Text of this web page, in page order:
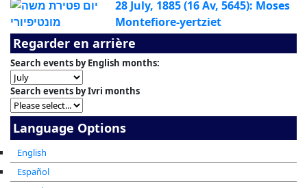
Regarder en arrière
Search events by English months:
Search events by Ivri months
28 July, 1885 (16 Av, 5645): Moses
Montefiore-yertziet
Language Options
English
Español